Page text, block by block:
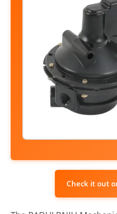
Check it out